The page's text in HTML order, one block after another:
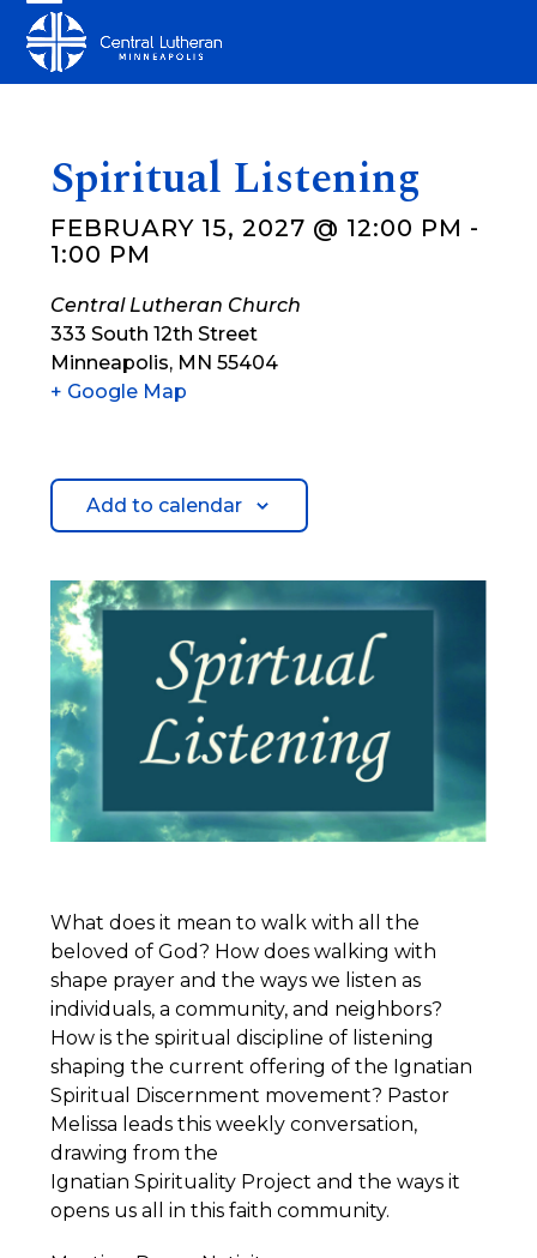
content
Open
mobile
Close
mobile
Spiritual Listening
FEBRUARY 15, 2027 @ 12:00 PM -
1:00 PM
Central Lutheran Church
333 South 12th Street
Minneapolis, MN 55404
+ Google Map
Add to calendar
What does it mean to walk with all the
beloved of God? How does walking with
shape prayer and the ways we listen as
individuals, a community, and neighbors?
How is the spiritual discipline of listening
shaping the current offering of the Ignatian
Spiritual Discernment movement? Pastor
Melissa leads this weekly conversation,
drawing from the
Ignatian Spirituality Project and the ways it
opens us all in this faith community.